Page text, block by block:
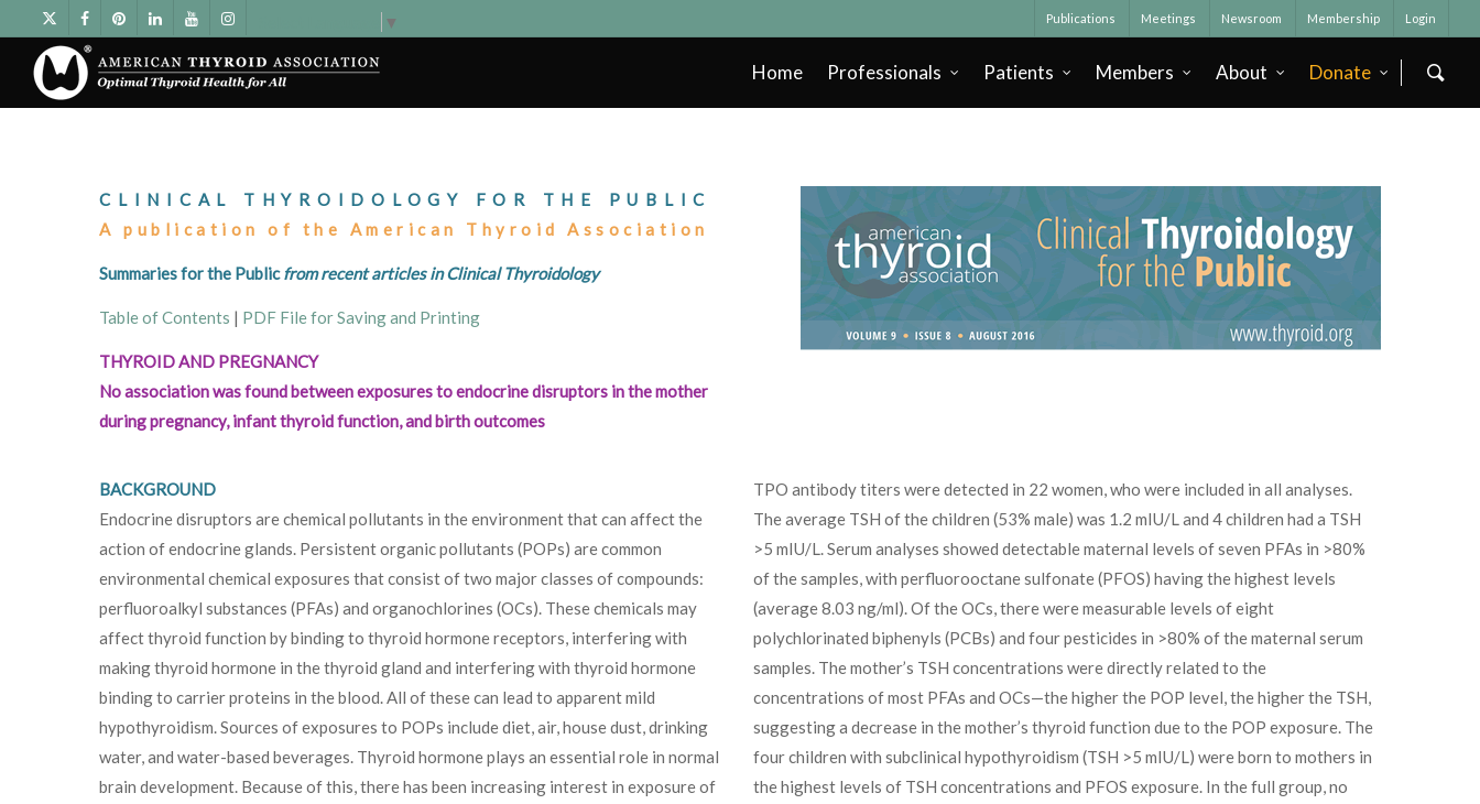
▼ Publications Meetings Newsroom Membership Login
Home Professionals Patients Members About Donate
CLINICAL THYROIDOLOGY FOR THE PUBLIC
A publication of the American Thyroid Association
Summaries for the Publicfrom recent articles in Clinical Thyroidology
Table of Contents | PDF File for Saving and Printing
THYROID AND PREGNANCY
No association was found between exposures to endocrine disruptors in the mother
during pregnancy, infant thyroid function, and birth outcomes
BACKGROUND
Endocrine disruptors are chemical pollutants in the environment that can affect the
action of endocrine glands. Persistent organic pollutants (POPs) are common
environmental chemical exposures that consist of two major classes of compounds:
perfluoroalkyl substances (PFAs) and organochlorines (OCs). These chemicals may
affect thyroid function by binding to thyroid hormone receptors, interfering with
making thyroid hormone in the thyroid gland and interfering with thyroid hormone
binding to carrier proteins in the blood. All of these can lead to apparent mild
hypothyroidism. Sources of exposures to POPs include diet, air, house dust, drinking
water, and water-based beverages. Thyroid hormone plays an essential role in normal
brain development. Because of this, there has been increasing interest in exposure of
TPO antibody titers were detected in 22 women, who were included in all analyses.
The average TSH of the children (53% male) was 1.2 mIU/L and 4 children had a TSH
>5 mIU/L. Serum analyses showed detectable maternal levels of seven PFAs in >80%
of the samples, with perfluorooctane sulfonate (PFOS) having the highest levels
(average 8.03 ng/ml). Of the OCs, there were measurable levels of eight
polychlorinated biphenyls (PCBs) and four pesticides in >80% of the maternal serum
samples. The mother’s TSH concentrations were directly related to the
concentrations of most PFAs and OCs—the higher the POP level, the higher the TSH,
suggesting a decrease in the mother’s thyroid function due to the POP exposure. The
four children with subclinical hypothyroidism (TSH >5 mIU/L) were born to mothers in
the highest levels of TSH concentrations and PFOS exposure. In the full group, no